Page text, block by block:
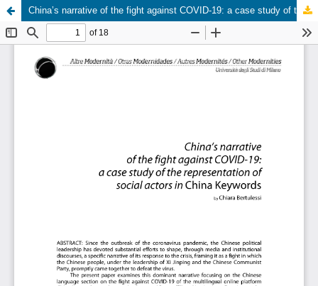
China’s narrative of the fight against COVID-19: a case study of the representation of social actors in China Keywords